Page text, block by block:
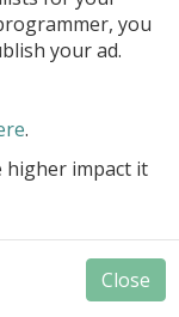
you
your ad.
.
higher impact it
Close